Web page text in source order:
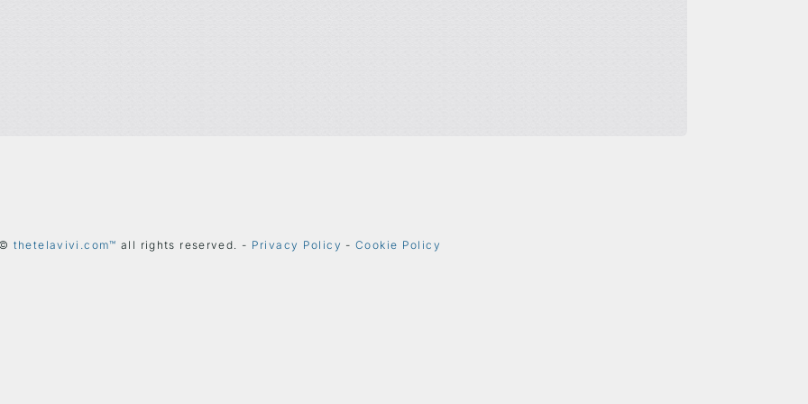
thetelavivi.com™ all rights reserved. - Privacy Policy -Cookie Policy